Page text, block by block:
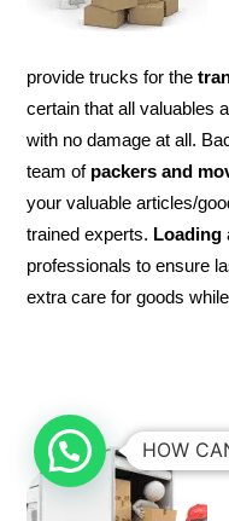
provide trucks for the
certain that all valuables
with no damage at all.
team of packers and
your valuable articles/
trained experts. Loading
professionals to ensure
extra care for goods while
HOW